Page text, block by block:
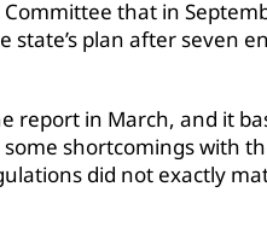
that in
state’s plan after seven
report in March, and it
some shortcomings with
did not exactly